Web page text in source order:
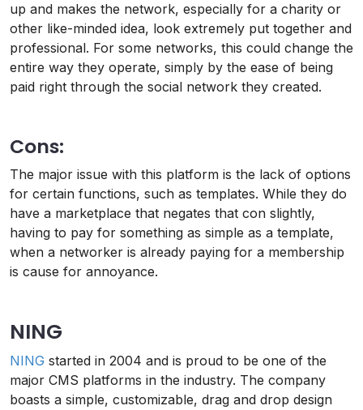
up and makes the network, especially for a charity or
other like-minded idea, look extremely put together and
professional. For some networks, this could change the
entire way they operate, simply by the ease of being
paid right through the social network they created.
Cons:
The major issue with this platform is the lack of options
for certain functions, such as templates. While they do
have a marketplace that negates that con slightly,
having to pay for something as simple as a template,
when a networker is already paying for a membership
is cause for annoyance.
NING
NING started in 2004 and is proud to be one of the
major CMS platforms in the industry. The company
boasts a simple, customizable, drag and drop design